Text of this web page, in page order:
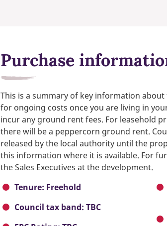
Purchase
This is a summary of key information
for ongoing costs once you are living in
incur any ground rent fees. For leasehold
there will be a peppercorn ground rent.
released by the local authority until the
this information where it is available. For
the Sales Executives at the development.
Tenure: Freehold
Council tax band: TBC